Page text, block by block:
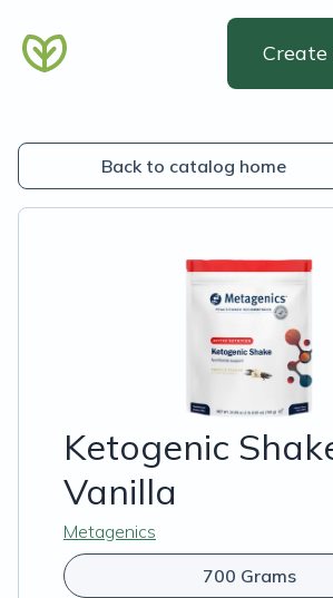
Back to catalog home
Ketogenic
Vanilla
Metagenics
700 Grams